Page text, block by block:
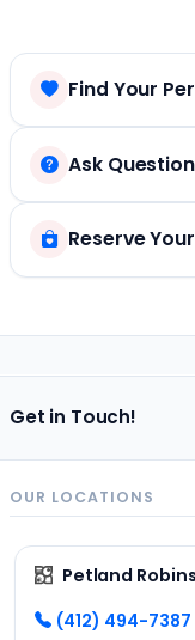
Find Your
Ask
Reserve
Get in Touch!
OUR LOCATIONS
Petland
(412) 494-7387